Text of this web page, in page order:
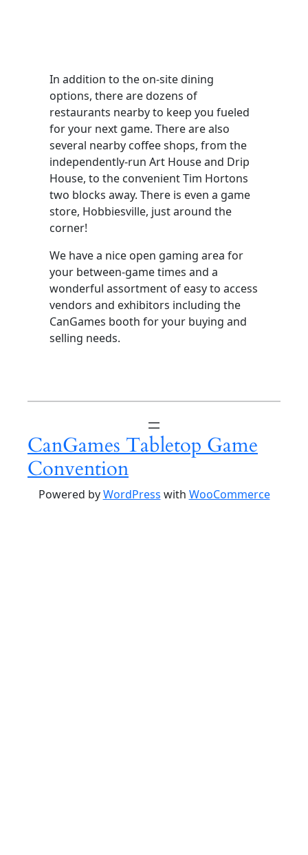
In addition to the on-site dining
options, there are dozens of
restaurants nearby to keep you fueled
for your next game. There are also
several nearby coffee shops, from the
independently-run Art House and Drip
House, to the convenient Tim Hortons
two blocks away. There is even a game
store, Hobbiesville, just around the
corner!
We have a nice open gaming area for
your between-game times and a
wonderful assortment of easy to access
vendors and exhibitors including the
CanGames booth for your buying and
selling needs.
CanGames Tabletop Game
Convention
Powered byWordPress with WooCommerce